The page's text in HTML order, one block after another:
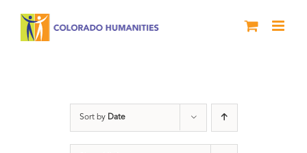
Sort by Date